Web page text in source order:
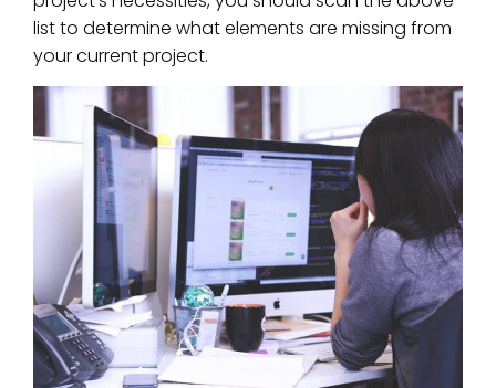
list to determine what elements are missing from
your current project.